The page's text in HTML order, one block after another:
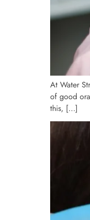
At Water
of good
this, […]